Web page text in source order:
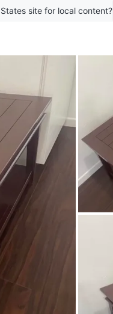
site for local content?